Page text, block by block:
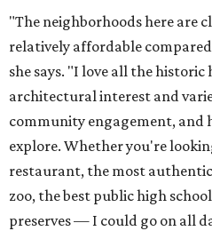
"The neighborhoods here are
relatively affordable
she says. "I love all the
architectural interest and
community engagement, and
explore. Whether you're
restaurant, the most
zoo, the best public high
preserves — I could go on all